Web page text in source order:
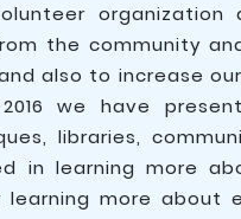
organization
the community
also to increase
we have
libraries,
in learning more
more